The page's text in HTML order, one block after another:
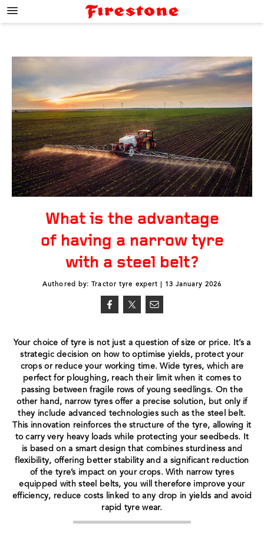
What is the advantage
of having a narrow tyre
with a steel belt?
Authored by: Tractor tyre expert | 13 January 2026
Your choice of tyre is not just a question of size or price. It’s a
strategic decision on how to optimise yields, protect your
crops or reduce your working time. Wide tyres, which are
perfect for ploughing, reach their limit when it comes to
passing between fragile rows of young seedlings. On the
other hand, narrow tyres offer a precise solution, but only if
they include advanced technologies such as the steel belt.
This innovation reinforces the structure of the tyre, allowing it
to carry very heavy loads while protecting your seedbeds. It
is based on a smart design that combines sturdiness and
flexibility, offering better stability and a significant reduction
of the tyre’s impact on your crops. With narrow tyres
equipped with steel belts, you will therefore improve your
efficiency, reduce costs linked to any drop in yields and avoid
rapid tyre wear.